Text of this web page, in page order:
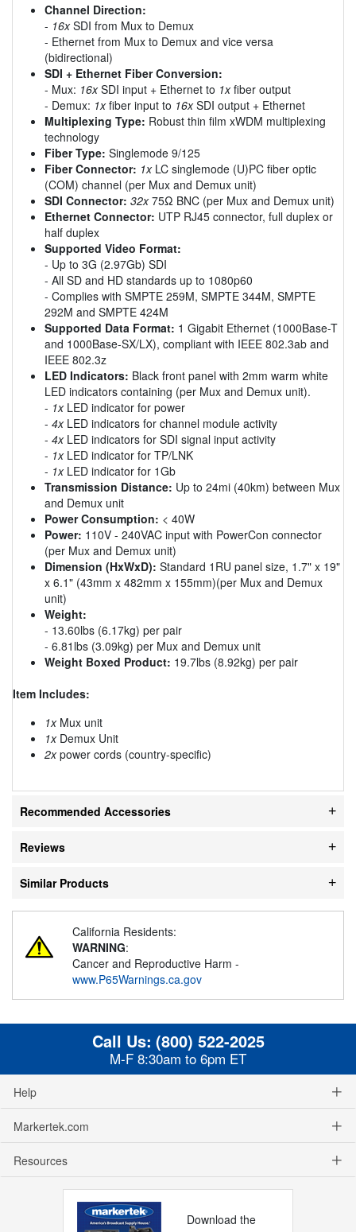
Channel Direction:
- 16xSDI from Mux to Demux
- Ethernet from Mux to Demux and vice versa
(bidirectional)
SDI + Ethernet Fiber Conversion:
- Mux: 16xSDI input + Ethernet to 1xfiber output
- Demux: 1xfiber input to 16xSDI output + Ethernet
Multiplexing Type: Robust thin film xWDM multiplexing
technology
Fiber Type: Singlemode 9/125
Fiber Connector: 1xLC singlemode (U)PC fiber optic
(COM) channel (per Mux and Demux unit)
SDI Connector: 32x75Ω BNC (per Mux and Demux unit)
Ethernet Connector: UTP RJ45 connector, full duplex or
half duplex
Supported Video Format:
- Up to 3G (2.97Gb) SDI
- All SD and HD standards up to 1080p60
- Complies with SMPTE 259M, SMPTE 344M, SMPTE
292M and SMPTE 424M
Supported Data Format: 1 Gigabit Ethernet (1000Base-T
and 1000Base-SX/LX), compliant with IEEE 802.3ab and
IEEE 802.3z
LED Indicators: Black front panel with 2mm warm white
LED indicators containing (per Mux and Demux unit).
- 1xLED indicator for power
- 4xLED indicators for channel module activity
- 4xLED indicators for SDI signal input activity
- 1xLED indicator for TP/LNK
- 1xLED indicator for 1Gb
Transmission Distance: Up to 24mi (40km) between Mux
and Demux unit
Power Consumption: < 40W
Power: 110V - 240VAC input with PowerCon connector
(per Mux and Demux unit)
Dimension (HxWxD): Standard 1RU panel size, 1.7" x 19"
x 6.1" (43mm x 482mm x 155mm)(per Mux and Demux
unit)
Weight:
- 13.60lbs (6.17kg) per pair
- 6.81lbs (3.09kg) per Mux and Demux unit
Weight Boxed Product: 19.7lbs (8.92kg) per pair
Item Includes:
1xMux unit
1xDemux Unit
2xpower cords (country-specific)
Recommended Accessories
Reviews
Similar Products
California Residents:
WARNING:
Cancer and Reproductive Harm -
www.P65Warnings.ca.gov
Call Us: (800) 522-2025
M-F 8:30am to 6pm ET
Help
Markertek.com
Resources
Download the